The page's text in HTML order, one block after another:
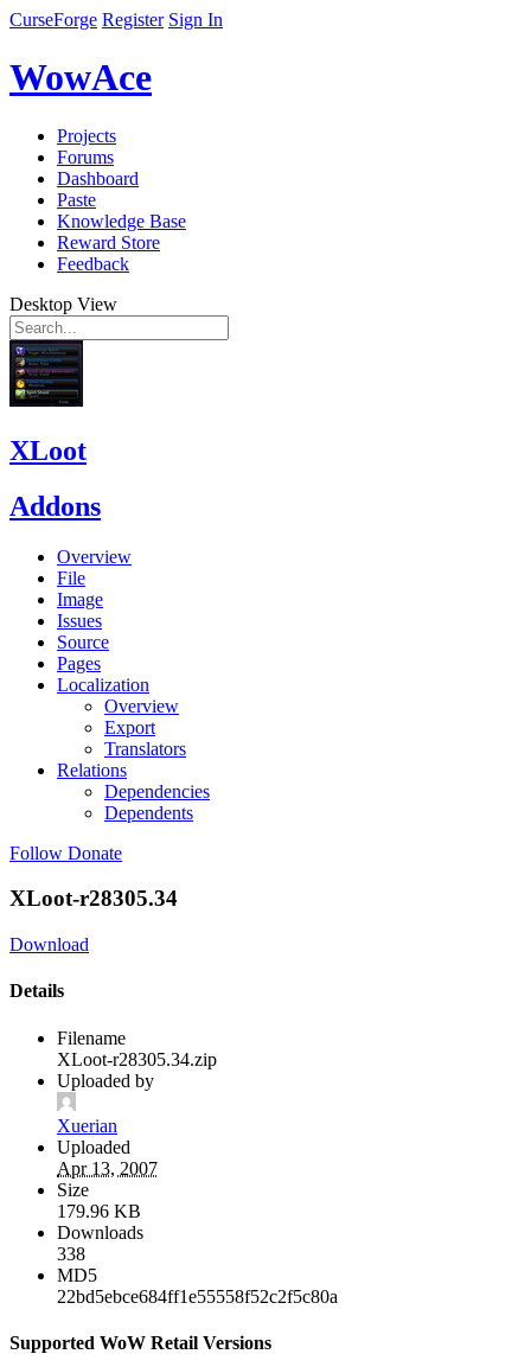
CurseForge Register Sign In
WowAce
Projects
Forums
Dashboard
Paste
Knowledge Base
Reward Store
Feedback
Desktop View
XLoot
Addons
Overview
File
Image
Issues
Source
Pages
Localization
Overview
Export
Translators
Relations
Dependencies
Dependents
Follow Donate
XLoot-r28305.34
Download
Details
Filename
XLoot-r28305.34.zip
Uploaded by
Xuerian
Uploaded
Apr 13, 2007
Size
179.96 KB
Downloads
338
MD5
22bd5ebce684ff1e55558f52c2f5c80a
Supported WoW Retail Versions